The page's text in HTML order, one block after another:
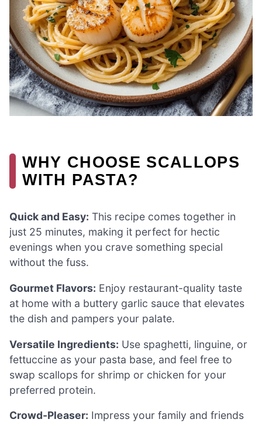
WHY CHOOSE SCALLOPS
WITH PASTA?
Quick and Easy: This recipe comes together in
just 25 minutes, making it perfect for hectic
evenings when you crave something special
without the fuss.
Gourmet Flavors: Enjoy restaurant-quality taste
at home with a buttery garlic sauce that elevates
the dish and pampers your palate.
Versatile Ingredients: Use spaghetti, linguine, or
fettuccine as your pasta base, and feel free to
swap scallops for shrimp or chicken for your
preferred protein.
Crowd-Pleaser: Impress your family and friends